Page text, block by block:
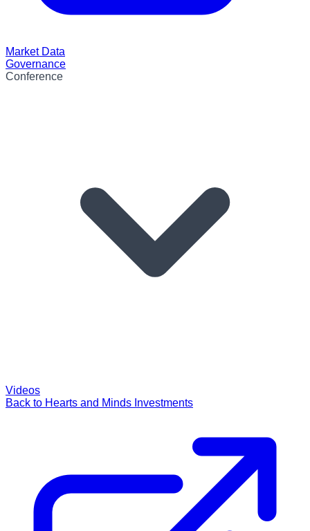
Market Data
Governance
Conference
Videos
Back to Hearts and Minds Investments